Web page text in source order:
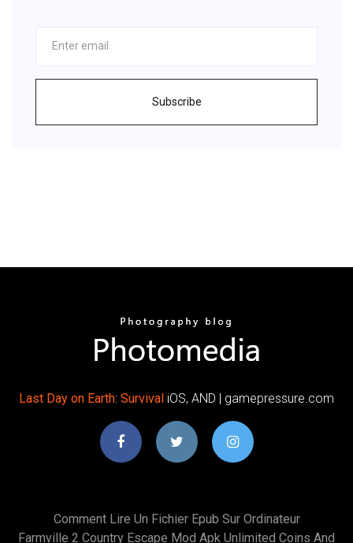
Subscribe
Last Day on Earth: Survival iOS, AND | gamepressure.com
Comment Lire Un Fichier Epub Sur Ordinateur
Farmville 2 Country Escape Mod Apk Unlimited Coins And